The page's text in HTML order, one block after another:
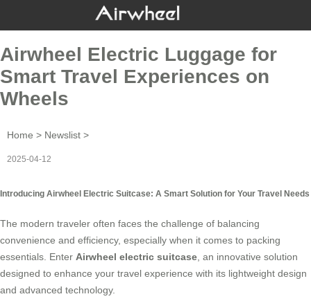
Airwheel Electric Luggage for
Smart Travel Experiences on
Wheels
Home > Newslist >
2025-04-12
Introducing Airwheel Electric Suitcase: A Smart Solution for Your Travel Needs
The modern traveler often faces the challenge of balancing
convenience and efficiency, especially when it comes to packing
essentials. Enter Airwheel electric suitcase , an innovative solution
designed to enhance your travel experience with its lightweight design
and advanced technology.